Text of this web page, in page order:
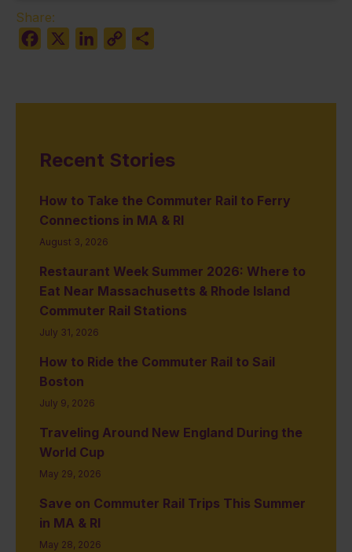
Share:
Facebook
LinkedIn
Copy
Recent Stories
How to Take the Commuter Rail to Ferry
Connections in MA & RI
August 3, 2026
Restaurant Week Summer 2026: Where to
Eat Near Massachusetts & Rhode Island
Commuter Rail Stations
July 31, 2026
How to Ride the Commuter Rail to Sail
Boston
July 9, 2026
Traveling Around New England During the
World Cup
May 29, 2026
Save on Commuter Rail Trips This Summer
in MA & RI
May 28, 2026